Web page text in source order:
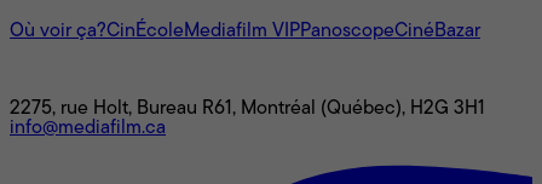
Où voir ça?CinÉcole Mediafilm VIPPanoscopeCinéBazar
2275, rue Holt, Bureau R61, Montréal (Québec), H2G 3H1
info@mediafilm.ca